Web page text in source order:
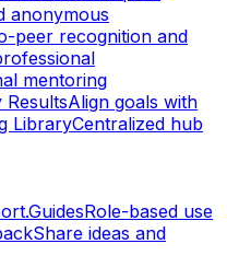
anonymous
peer recognition and
mentoring
ResultsAlign goals with
LibraryCentralized hub
GuidesRole-based use
Share ideas and